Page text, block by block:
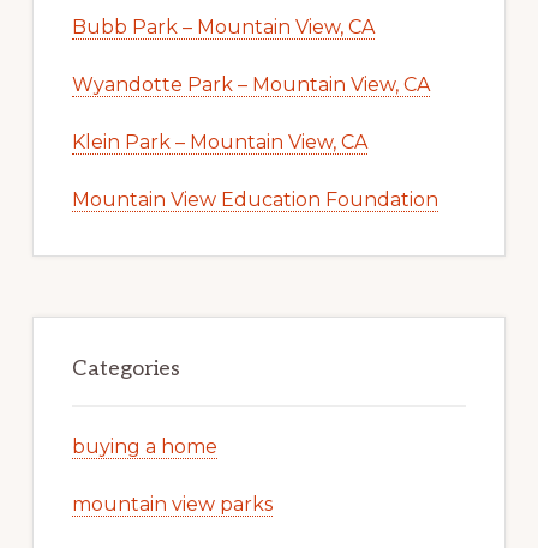
Bubb Park – Mountain View, CA
Wyandotte Park – Mountain View, CA
Klein Park – Mountain View, CA
Mountain View Education Foundation
Categories
buying a home
mountain view parks